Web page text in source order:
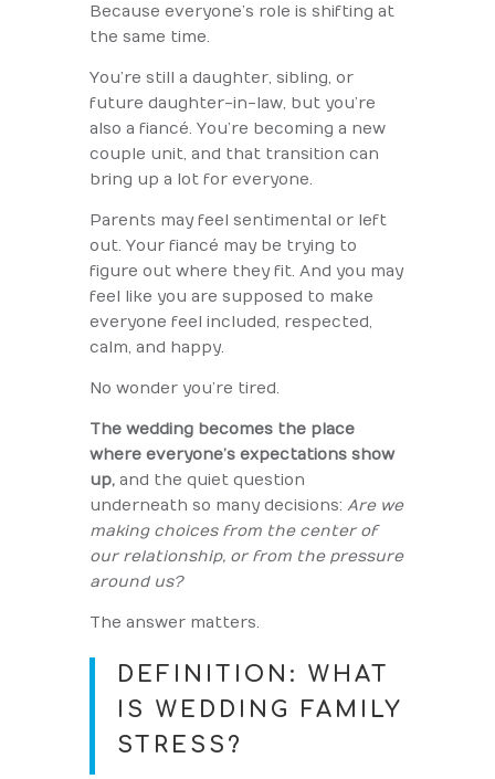
Because everyone’s role is shifting at
the same time.
You’re still a daughter, sibling, or
future daughter-in-law, but you’re
also a fiancé. You’re becoming a new
couple unit, and that transition can
bring up a lot for everyone.
Parents may feel sentimental or left
out. Your fiancé may be trying to
figure out where they fit. And you may
feel like you are supposed to make
everyone feel included, respected,
calm, and happy.
No wonder you’re tired.
The wedding becomes the place
where everyone’s expectations show
up,and the quiet question
underneath so many decisions: Are we
making choices from the center of
our relationship, or from the pressure
around us?
The answer matters.
DEFINITION: WHAT
IS WEDDING FAMILY
STRESS?